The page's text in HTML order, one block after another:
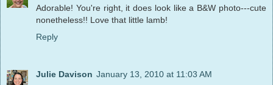
Adorable! You're right, it does look like a B&W photo---cute
nonetheless!! Love that little lamb!
Reply
Julie Davison January 13, 2010 at 11:03 AM